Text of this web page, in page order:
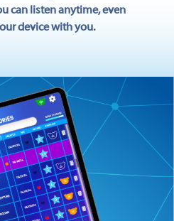
can listen anytime, even
device with you.